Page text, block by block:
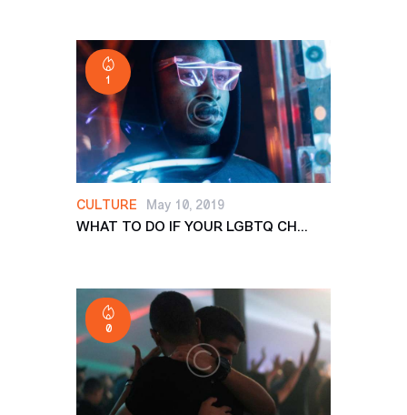
CULTURE
1
May 10, 2019
WHAT TO DO IF YOUR LGBTQ CH...
0